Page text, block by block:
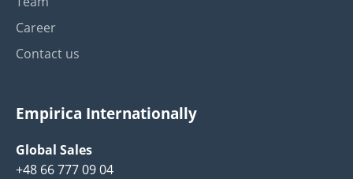
Career
Contact us
Empirica Internationally
Global Sales
+48 66 777 09 04